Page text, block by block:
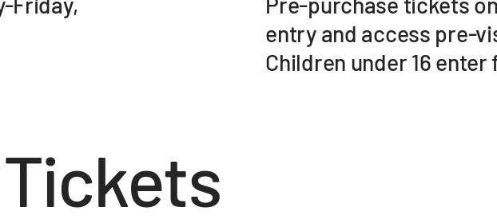
entry and access pre-
Children under 16 enter